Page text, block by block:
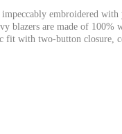
embroidered with
blazers are made of 100%
fit with two-button closure,